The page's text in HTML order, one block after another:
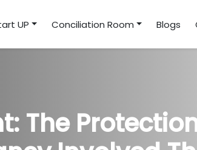
UP Conciliation Room Blogs
The Protection